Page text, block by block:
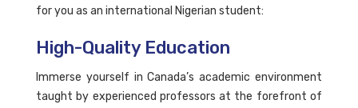
for you as an international Nigerian student:
High-Quality Education
Immerse yourself in Canada’s academic environment
taught by experienced professors at the forefront of